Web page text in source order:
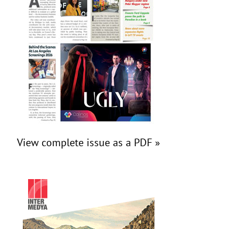
View complete issue as a PDF »